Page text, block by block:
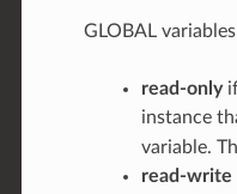
GLOBAL
read-onlyif
instance
variable.
read-write